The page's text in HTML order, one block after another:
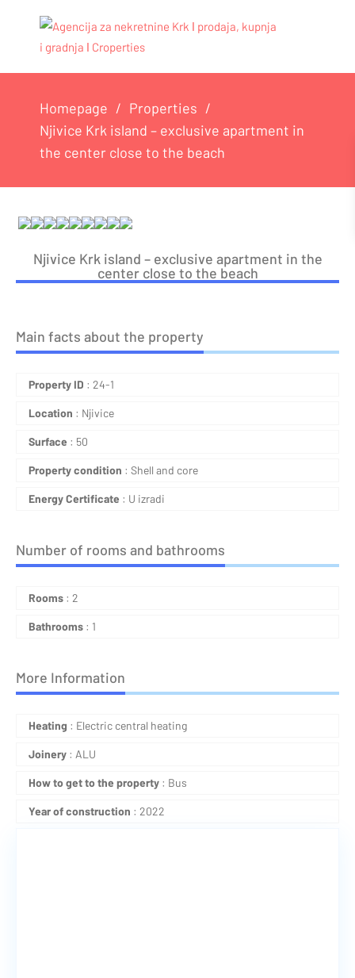
Homepage
Properties
Njivice Krk island – exclusive apartment in
the center close to the beach
Njivice Krk island – exclusive apartment in the
center close to the beach
Main facts about the property
Property ID : 24-1
Location : Njivice
Surface : 50
Property condition : Shell and core
Energy Certificate : U izradi
Number of rooms and bathrooms
Rooms : 2
Bathrooms : 1
More Information
Heating : Electric central heating
Joinery : ALU
How to get to the property : Bus
Year of construction : 2022